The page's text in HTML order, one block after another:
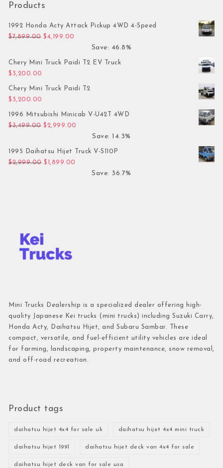
Products
1992 Honda Acty Attack Pickup 4WD 4-Speed
$7,899.00 Original price was: $7,899.00.
$4,199.00
Save: 46.8%
Chery Mini Truck Paidi T2 EV Truck
$ 3,200.00
Chery Mini Truck Paidi T2
$ 3,200.00
1996 Mitsubishi Minicab V-U42T 4WD
$3,499.00 Original price was: $3,499.00.
$ 2,999.00
Save: 14.3%
1995 Daihatsu Hijet Truck V-S110P
$2,999.00 Original price was: $2,999.00.
$ 1,899.00
Save: 36.7%
Mini Trucks Dealership is a specialized dealer offering high-
quality Japanese Kei trucks (mini trucks) including Suzuki Carry,
Honda Acty, Daihatsu Hijet, and Subaru Sambar. These
compact, versatile, and fuel-efficient utility vehicles are ideal
for farming, landscaping, property maintenance, snow removal,
and off-road recreation.
Product tags
daihatsu hijet 4x4 for sale uk daihatsu hijet 4x4 mini truck
daihatsu hijet 1991 daihatsu hijet deck van 4x4 for sale
daihatsu hijet deck van for sale usa